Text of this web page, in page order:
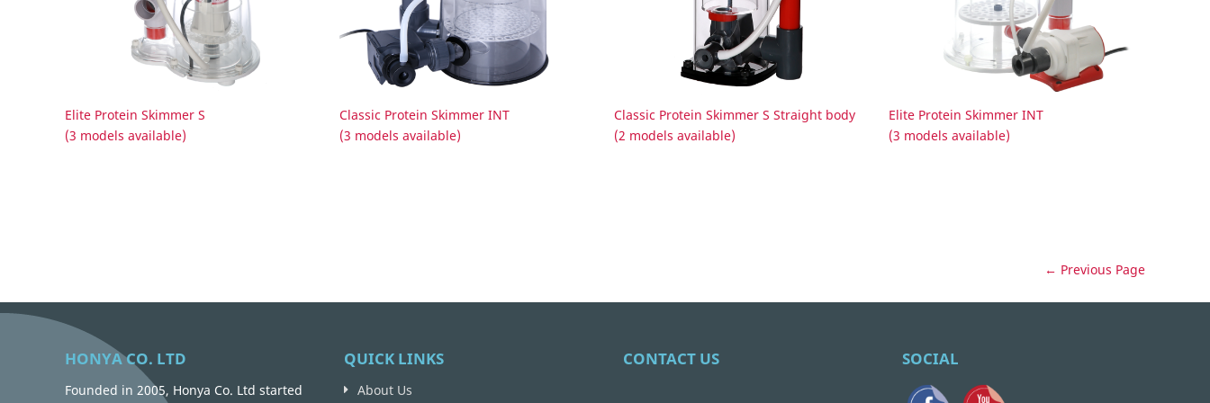
Elite Protein Skimmer S
(3 models available)
Classic Protein Skimmer INT
(3 models available)
Classic Protein Skimmer S Straight body
(2 models available)
Elite Protein Skimmer INT
(3 models available)
← Previous Page
HONYA CO. LTD
Founded in 2005, Honya Co. Ltd started
QUICK LINKS
About Us
CONTACT US SOCIAL